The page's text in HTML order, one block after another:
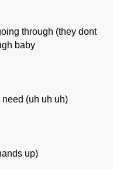
through (they dont
baby
need (uh uh uh)
up)